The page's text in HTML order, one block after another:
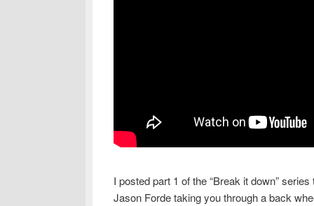
I posted part 1 of the “Break it down”
Jason Forde taking you through a back